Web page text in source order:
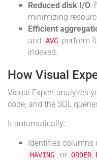
Reduced disk I/O:
minimizing
Efficient
and AVG perform
indexed.
How Visual
Visual Expert analyzes
code, and the SQL
It automatically:
Identifies columns
HAVING , or ORDER